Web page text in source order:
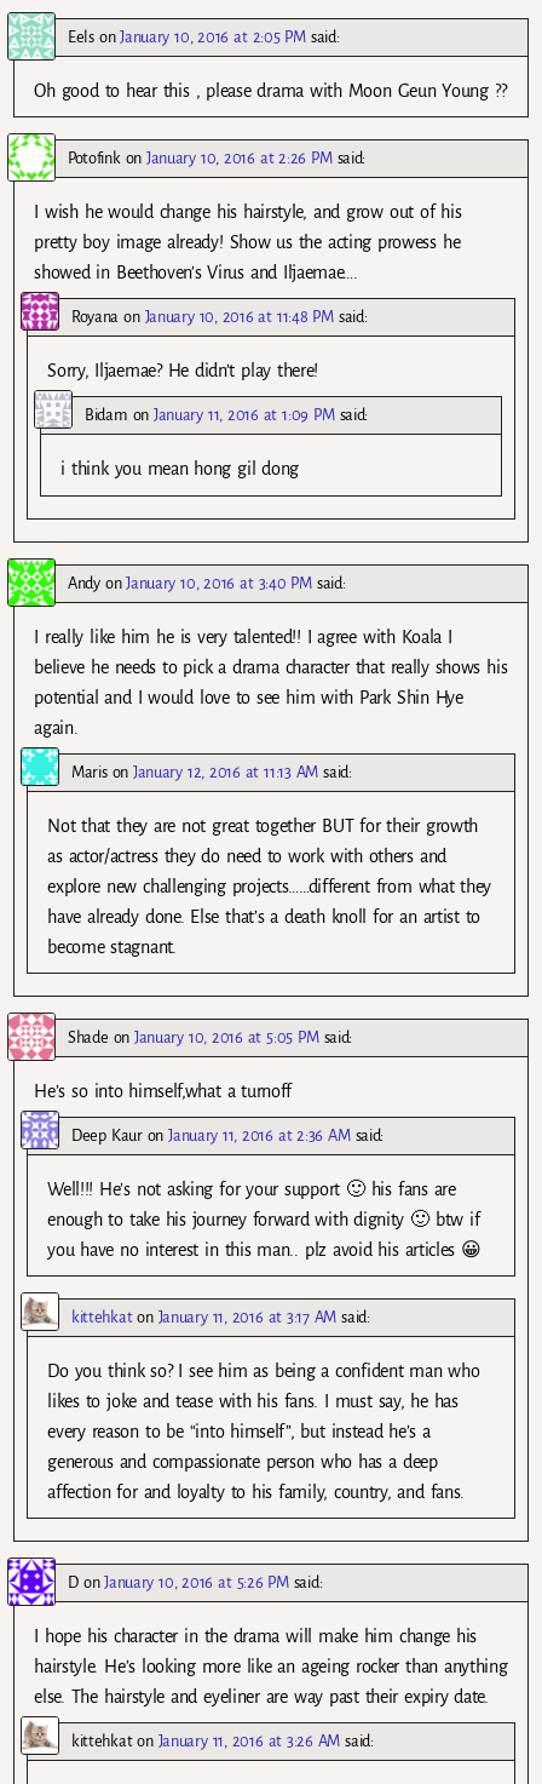
EelsonJanuary 10, 2016 at 2:05 PM said:
Oh good to hear this , please drama with Moon Geun Young ??
PotofinkonJanuary 10, 2016 at 2:26 PM said:
I wish he would change his hairstyle, and grow out of his
pretty boy image already! Show us the acting prowess he
showed in Beethoven’s Virus and Iljaemae….
Royana on January 10, 2016 at 11:48 PM said:
Sorry, Iljaemae? He didn’t play there!
Bidam onJanuary 11, 2016 at 1:09 PM said:
i think you mean hong gil dong
AndyonJanuary 10, 2016 at 3:40 PM said:
I really like him he is very talented!! I agree with Koala I
believe he needs to pick a drama character that really shows his
potential and I would love to see him with Park Shin Hye
again.
MarisonJanuary 12, 2016 at 11:13 AM said:
Not that they are not great together BUT for their growth
as actor/actress they do need to work with others and
explore new challenging projects……different from what they
have already done. Else that’s a death knoll for an artist to
become stagnant.
Shade onJanuary 10, 2016 at 5:05 PM said:
He’s so into himself,what a turnoff
Deep KauronJanuary 11, 2016 at 2:36 AM said:
Well!!! He’s not asking for your support 🙂 his fans are
enough to take his journey forward with dignity 🙂 btw if
you have no interest in this man.. plz avoid his articles 😀
kittehkaton January 11, 2016 at 3:17 AM said:
Do you think so? I see him as being a confident man who
likes to joke and tease with his fans. I must say, he has
every reason to be “into himself”, but instead he’s a
generous and compassionate person who has a deep
affection for and loyalty to his family, country, and fans.
DonJanuary 10, 2016 at 5:26 PM said:
I hope his character in the drama will make him change his
hairstyle. He’s looking more like an ageing rocker than anything
else. The hairstyle and eyeliner are way past their expiry date.
kittehkaton January 11, 2016 at 3:26 AM said: